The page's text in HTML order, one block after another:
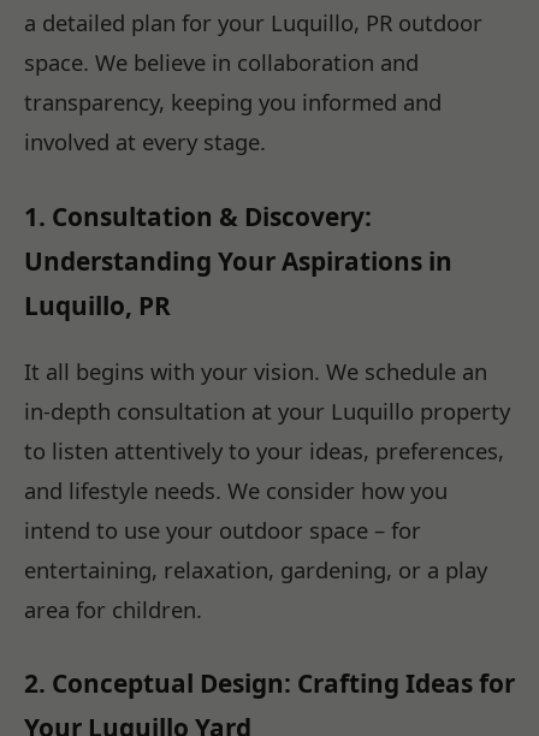
a detailed plan for your Luquillo, PR outdoor
space. We believe in collaboration and
transparency, keeping you informed and
involved at every stage.
1. Consultation & Discovery:
Understanding Your Aspirations in
Luquillo, PR
It all begins with your vision. We schedule an
in-depth consultation at your Luquillo property
to listen attentively to your ideas, preferences,
and lifestyle needs. We consider how you
intend to use your outdoor space – for
entertaining, relaxation, gardening, or a play
area for children.
2. Conceptual Design: Crafting Ideas for
Your Luquillo Yard